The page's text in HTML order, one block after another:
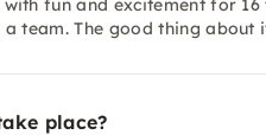
fun and excitement for
team. The good thing about
place?